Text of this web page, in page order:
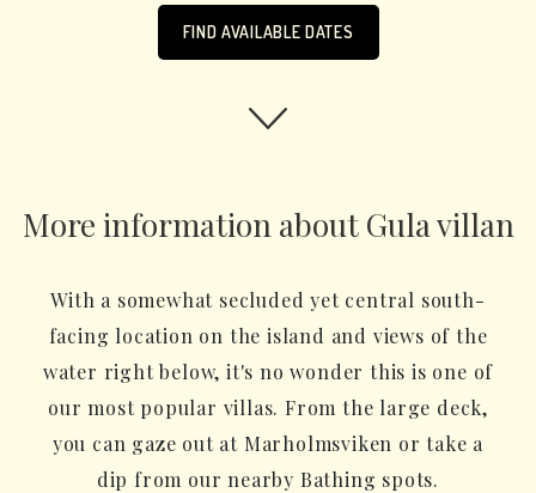
FIND AVAILABLE DATES
More information about Gula villan
With a somewhat secluded yet central south-
facing location on the island and views of the
water right below, it's no wonder this is one of
our most popular villas. From the large deck,
you can gaze out at Marholmsviken or take a
dip from our nearby Bathing spots.